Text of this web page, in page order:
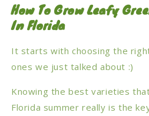
How To Grow Leafy
In Florida
It starts with choosing the
ones we just talked about :)
Knowing the best varieties
Florida summer really is the